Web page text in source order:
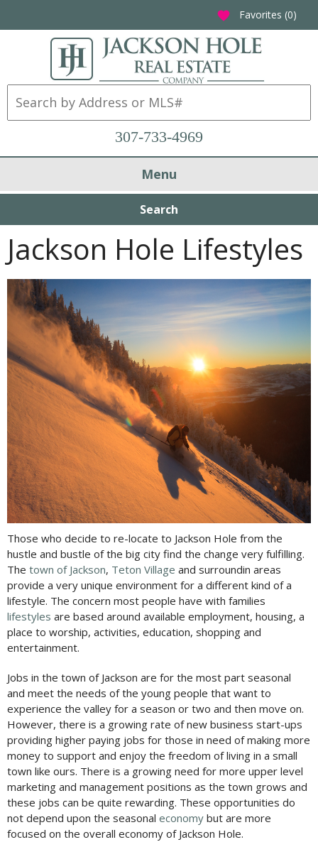
favorite Favorites (0)
307-733-4969
Menu
Search
Jackson Hole Lifestyles
Those who decide to re-locate to Jackson Hole from the
hustle and bustle of the big city find the change very fulfilling.
The town of Jackson, Teton Village and surroundin areas
provide a very unique environment for a different kind of a
lifestyle. The concern most people have with families
lifestyles are based around available employment, housing, a
place to worship, activities, education, shopping and
entertainment.
Jobs in the town of Jackson are for the most part seasonal
and meet the needs of the young people that want to
experience the valley for a season or two and then move on.
However, there is a growing rate of new business start-ups
providing higher paying jobs for those in need of making more
money to support and enjoy the freedom of living in a small
town like ours. There is a growing need for more upper level
marketing and management positions as the town grows and
these jobs can be quite rewarding. These opportunities do
not depend upon the seasonal economy but are more
focused on the overall economy of Jackson Hole.